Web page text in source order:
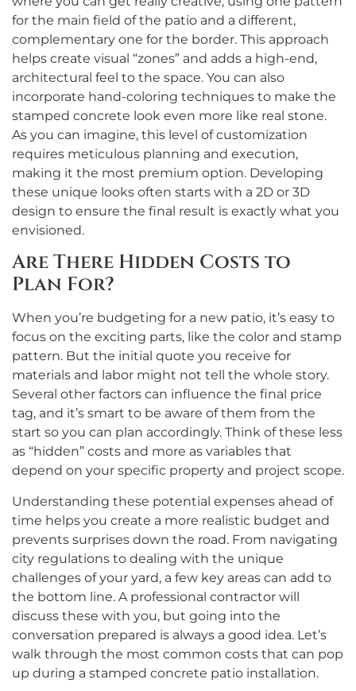
for the main field of the patio and a different,
complementary one for the border. This approach
helps create visual “zones” and adds a high-end,
architectural feel to the space. You can also
incorporate hand-coloring techniques to make the
stamped concrete look even more like real stone.
As you can imagine, this level of customization
requires meticulous planning and execution,
making it the most premium option. Developing
these unique looks often starts with a 2D or 3D
design to ensure the final result is exactly what you
envisioned.
Are There Hidden Costs to
Plan For?
When you’re budgeting for a new patio, it’s easy to
focus on the exciting parts, like the color and stamp
pattern. But the initial quote you receive for
materials and labor might not tell the whole story.
Several other factors can influence the final price
tag, and it’s smart to be aware of them from the
start so you can plan accordingly. Think of these less
as “hidden” costs and more as variables that
depend on your specific property and project scope.
Understanding these potential expenses ahead of
time helps you create a more realistic budget and
prevents surprises down the road. From navigating
city regulations to dealing with the unique
challenges of your yard, a few key areas can add to
the bottom line. A professional contractor will
discuss these with you, but going into the
conversation prepared is always a good idea. Let’s
walk through the most common costs that can pop
up during a stamped concrete patio installation.